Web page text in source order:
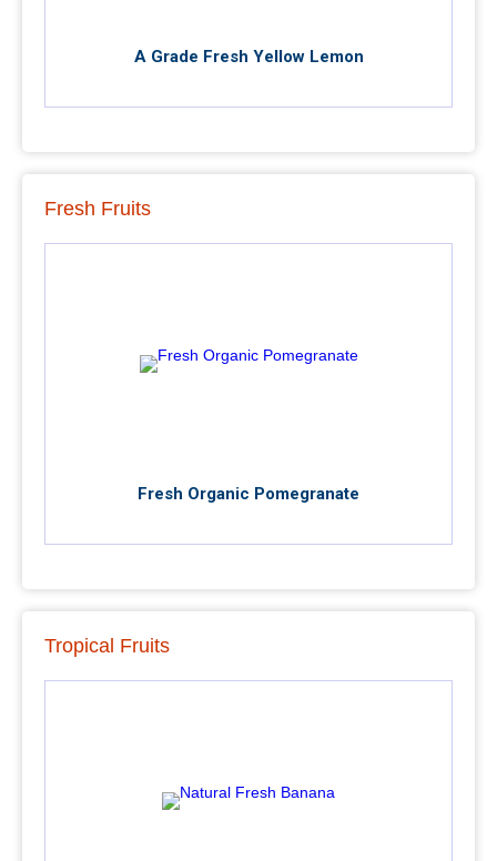
A Grade Fresh Yellow Lemon
Fresh Fruits
Fresh Organic Pomegranate
Tropical Fruits